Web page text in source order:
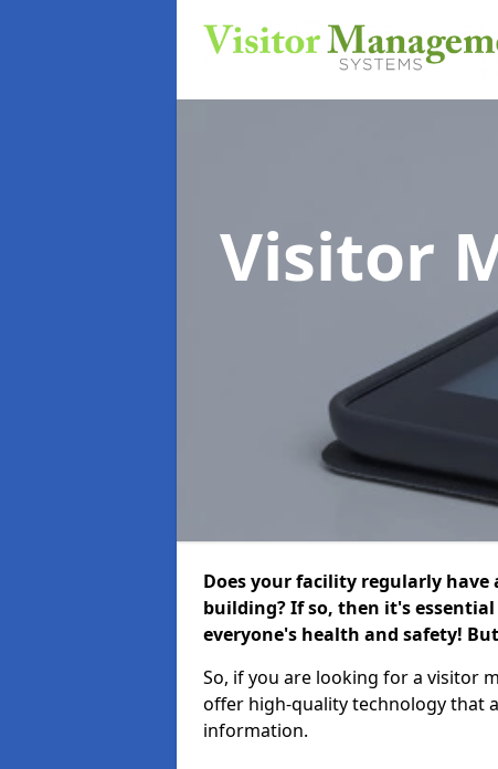
Visitor
Does your facility regularly have
building? If so, then it's
everyone's health and safety!
So, if you are looking for a visitor
offer high-quality technology that
information.